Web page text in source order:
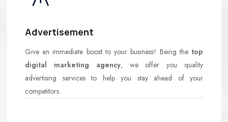
Advertisement
Give an immediate boost to your business! Being the top
digital marketing agency, we offer you quality
advertising services to help you stay ahead of your
competitors.